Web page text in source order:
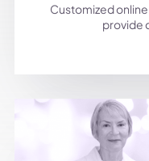
Customized
provide